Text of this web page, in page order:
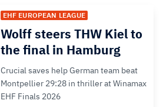
EHF EUROPEAN LEAGUE
Wolff steers THW Kiel to
the final in Hamburg
Crucial saves help German team beat
Montpellier 29:28 in thriller at Winamax
EHF Finals 2026